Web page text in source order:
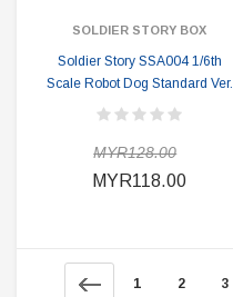
SOLDIER STORY BOX
Soldier Story SSA004 1/6th
Scale Robot Dog Standard Ver.
MYR128.00
MYR118.00
1 2 3